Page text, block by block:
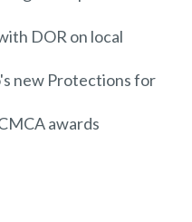
DOR on local
new Protections for
awards